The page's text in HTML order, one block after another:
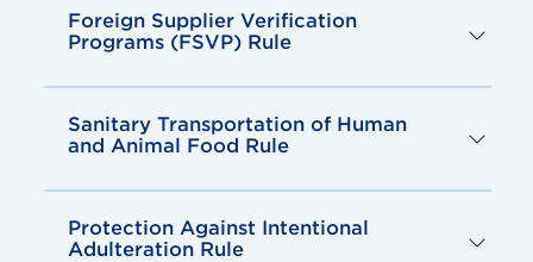
Foreign Supplier Verification
Programs (FSVP) Rule
Sanitary Transportation of Human
and Animal Food Rule
Protection Against Intentional
Adulteration Rule